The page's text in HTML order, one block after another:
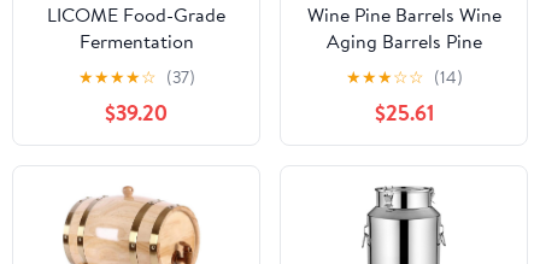
LICOME Food-Grade
Fermentation
Barrels,40L/90L Sealed
Wine-Making Bucket
with Lids, Thick Water
Storage Containers
★★★★☆ (37)
$39.20
Wine Pine Barrels Wine
Aging Barrels Pine
Wood Cask Handcrafted
with Stainless Steel
Valve for Home Bar
Decor (5L)
★★★☆☆ (14)
$25.61